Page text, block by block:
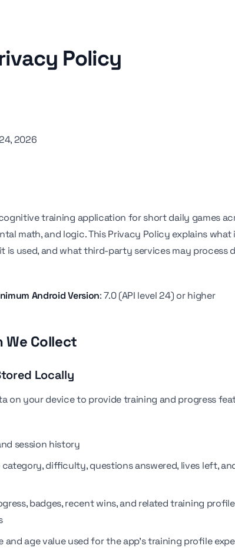
Policy
2026
training application for short daily games
math, and logic. This Privacy Policy explains
is used, and what third-party services may process
Android Version: 7.0 (API level 24) or higher
We Collect
Locally
on your device to provide training and progress
session history
category, difficulty, questions answered, lives left,
badges, recent wins, and related training
and age value used for the app's training profile